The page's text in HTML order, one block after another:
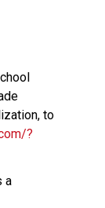
to
?
a